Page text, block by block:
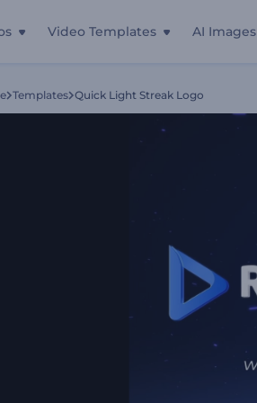
Video Templates AI Images
Templates Quick Light Streak Logo